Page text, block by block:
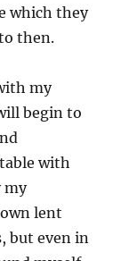
which they
then.
my
begin to
with
my
lent
but even in